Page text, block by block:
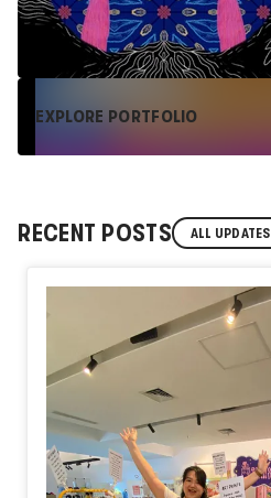
EXPLORE PORTFOLIO
RECENT POSTS ALL UPDATES